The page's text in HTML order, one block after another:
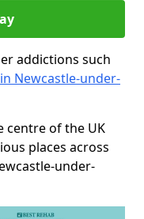
addictions such
Newcastle-under-
centre of the UK
places across
under-